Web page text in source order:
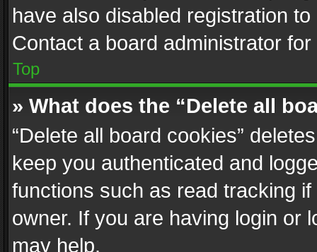
have also disabled registration
Contact a board administrator
Top
» What does the “Delete all
“Delete all board cookies”
keep you authenticated and
functions such as read tracking
owner. If you are having login or
may help.